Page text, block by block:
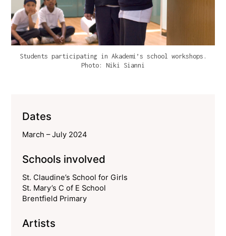
Students participating in Akademi’s school workshops.
Photo: Niki Sianni
Dates
March – July 2024
Schools involved
St. Claudine’s School for Girls
St. Mary’s C of E School
Brentfield Primary
Artists